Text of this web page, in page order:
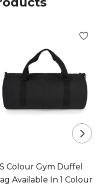
transfer, embroidery,
Colour Gym Duffel
Available In 1 Colour